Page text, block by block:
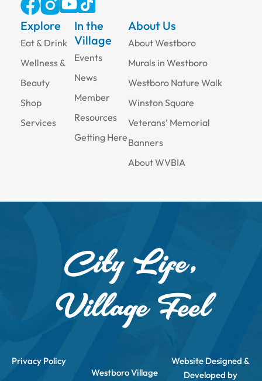
Explore
Eat & Drink
Wellness &
Beauty
Shop
Services
About Us
About Westboro
Murals in Westboro
Westboro Nature Walk
Winston Square
Veterans’ Memorial
Banners
About WVBIA
In the
Village
Events
News
Member
Resources
Getting Here
City Life,
Village Feel
Privacy Policy
Westboro Village
Website Designed &
Developed by